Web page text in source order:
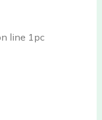
line 1pc